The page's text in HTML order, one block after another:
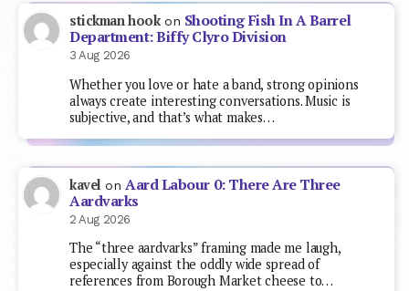
stickman hookon Shooting Fish In A Barrel
Department: Biffy Clyro Division
3 Aug 2026
Whether you love or hate a band, strong opinions
always create interesting conversations. Music is
subjective, and that’s what makes…
kavel on Aard Labour 0: There Are Three
Aardvarks
2 Aug 2026
The “three aardvarks” framing made me laugh,
especially against the oddly wide spread of
references from Borough Market cheese to…